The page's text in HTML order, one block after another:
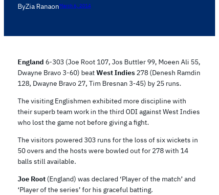
ByZia RanaonMarch 6, 2014
England 6-303 (Joe Root 107, Jos Buttler 99, Moeen Ali 55,
Dwayne Bravo 3-60) beatWest Indies 278 (Denesh Ramdin
128, Dwayne Bravo 27, Tim Bresnan 3-45) by 25 runs.
The visiting Englishmen exhibited more discipline with
their superb team work in the third ODI against West Indies
who lost the game not before giving a fight.
The visitors powered 303 runs for the loss of six wickets in
50 overs and the hosts were bowled out for 278 with 14
balls still available.
Joe Root (England) was declared ‘Player of the match’ and
‘Player of the series’ for his graceful batting.